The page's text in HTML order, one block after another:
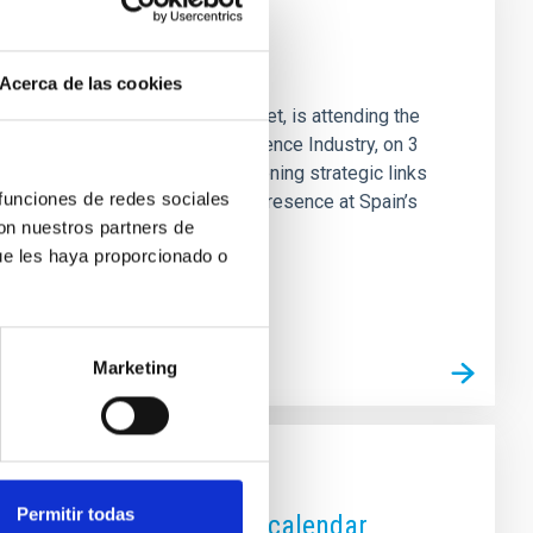
Acerca de las cookies
de redes sociales
nuestros partners de
les haya proporcionado o
Marketing
Permitir todas
2025
Director, Valentín Martínez Pillet, is attending the
dedicated to the Big Science Industry, on 3
advances and strengthening strategic links
The IAC strengthens its presence at Spain’s
organised by CDTI
2026 astronomical calendar